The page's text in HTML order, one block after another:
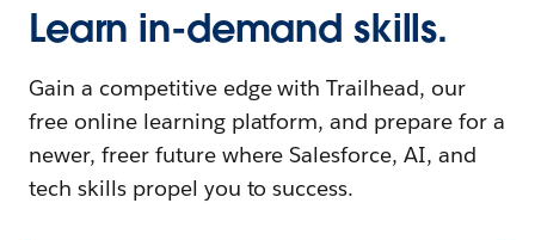
Learn in-demand skills.
Gain a competitive edge with Trailhead, our
free online learning platform, and prepare for a
newer, freer future where Salesforce, AI, and
tech skills propel you to success.